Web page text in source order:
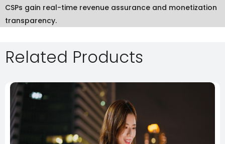
CSPs gain real-time revenue assurance and monetization
transparency.
Related Products